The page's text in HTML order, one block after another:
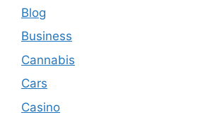
Blog
Business
Cannabis
Cars
Casino